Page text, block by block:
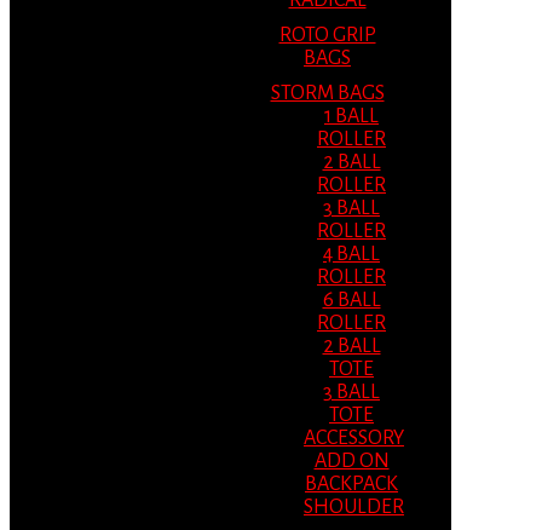
ROTO GRIP
BAGS
STORM BAGS
1 BALL
ROLLER
2 BALL
ROLLER
3 BALL
ROLLER
4 BALL
ROLLER
6 BALL
ROLLER
2 BALL
TOTE
3 BALL
TOTE
ACCESSORY
ADD ON
BACKPACK
SHOULDER